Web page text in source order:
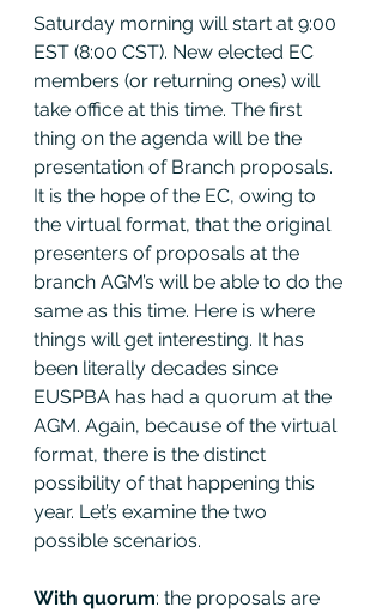
Saturday morning will start at 9:00
EST (8:00 CST). New elected EC
members (or returning ones) will
take office at this time. The first
thing on the agenda will be the
presentation of Branch proposals.
It is the hope of the EC, owing to
the virtual format, that the original
presenters of proposals at the
branch AGM’s will be able to do the
same as this time. Here is where
things will get interesting. It has
been literally decades since
EUSPBA has had a quorum at the
AGM. Again, because of the virtual
format, there is the distinct
possibility of that happening this
year. Let’s examine the two
possible scenarios.
With quorum: the proposals are